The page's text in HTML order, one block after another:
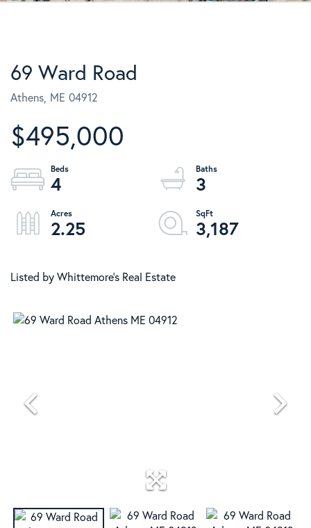
69 Ward Road
Athens, ME 04912
$495,000
4
3
2.25
3,187
Listed by Whittemore's Real Estate